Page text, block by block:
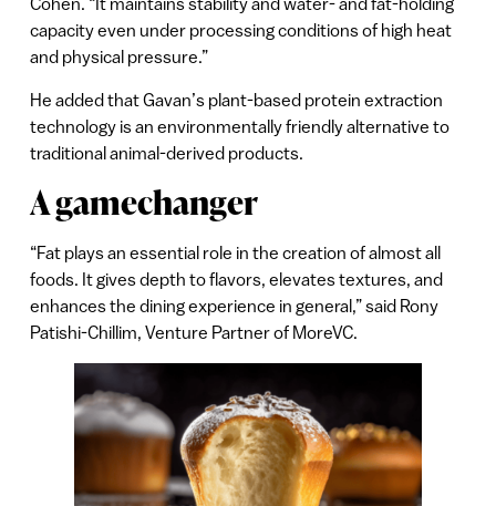
capacity even under processing conditions of high heat
and physical pressure.”
He added that Gavan’s plant-based protein extraction
technology is an environmentally friendly alternative to
traditional animal-derived products.
A gamechanger
“Fat plays an essential role in the creation of almost all
foods. It gives depth to flavors, elevates textures, and
enhances the dining experience in general,” said Rony
Patishi-Chillim, Venture Partner of MoreVC.